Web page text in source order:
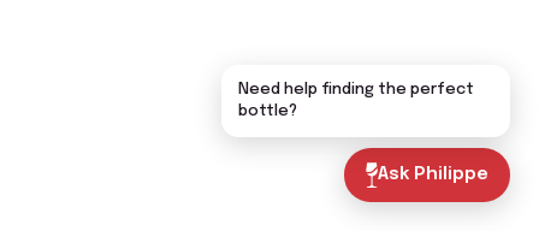
Ask Philippe
Need help finding the perfect
bottle?